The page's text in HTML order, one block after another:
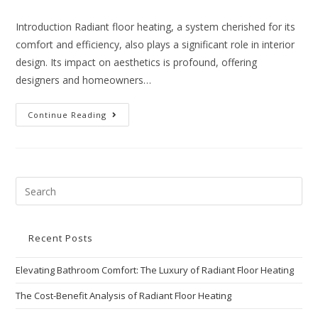
Introduction Radiant floor heating, a system cherished for its
comfort and efficiency, also plays a significant role in interior
design. Its impact on aesthetics is profound, offering
designers and homeowners…
Continue Reading
Recent Posts
Elevating Bathroom Comfort: The Luxury of Radiant Floor Heating
The Cost-Benefit Analysis of Radiant Floor Heating